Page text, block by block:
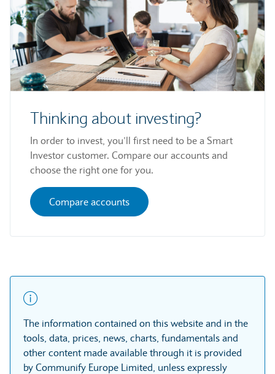
Thinking about investing?
In order to invest, you’ll first need to be a Smart
Investor customer. Compare our accounts and
choose the right one for you.
Compare accounts
The information contained on this website and in the
tools, data, prices, news, charts, fundamentals and
other content made available through it is provided
by Communify Europe Limited, unless expressly